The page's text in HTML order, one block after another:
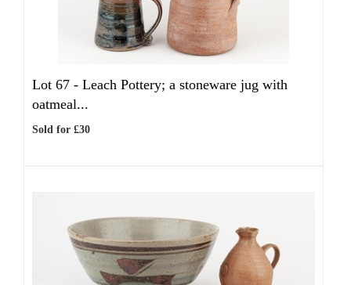
Lot 67 - Leach Pottery; a stoneware jug with
oatmeal...
Sold for £30